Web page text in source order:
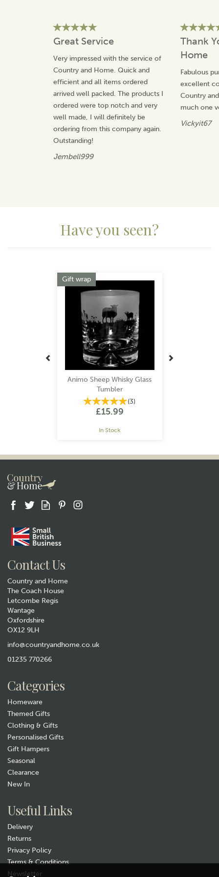
Great Service
Very impressed with the service of
Country and Home. Quick and
efficient and all items ordered
arrived well packed. The products I
ordered were top notch and very
well made, I will definitely be
ordering from this company again.
Outstanding!
Jembell999
Thank
Home
Fabulous
excellent
Country
much one
Vickyit67
Have you seen?
Animo Sheep Whisky Glass
Tumbler
(3)
£15.99
In Stock
Gift wrap
Glass Tumbler
Contact Us
Country and Home
The Coach House
Letcombe Regis
Wantage
Oxfordshire
OX12 9LH
info@countryandhome.co.uk
01235 770266
Categories
Homeware
Themed Gifts
Clothing & Gifts
Personalised Gifts
Gift Hampers
Seasonal
Clearance
New In
Useful Links
Delivery
Returns
Privacy Policy
Terms & Conditions
Newsletter